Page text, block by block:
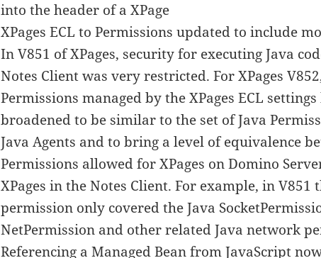
into the header of a XPage
XPages ECL to Permissions updated to include
In V851 of XPages, security for executing Java
Notes Client was very restricted. For XPages
Permissions managed by the XPages ECL
broadened to be similar to the set of Java
Java Agents and to bring a level of equivalence
Permissions allowed for XPages on Domino
XPages in the Notes Client. For example, in V851
permission only covered the Java
NetPermission and other related Java network
Referencing a Managed Bean from JavaScript